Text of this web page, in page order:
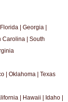
| Georgia |
Carolina | South
| Oklahoma | Texas
| Hawaii | Idaho |